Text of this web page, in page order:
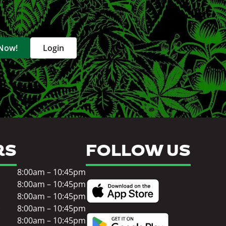
Login
8:00am – 10:45pm
8:00am – 10:45pm
8:00am – 10:45pm
8:00am – 10:45pm
8:00am – 10:45pm
FOLLOW US